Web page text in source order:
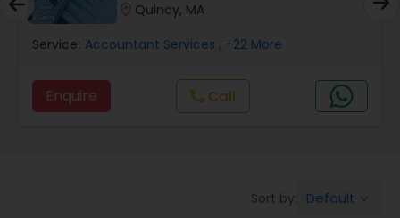
Financial Forecasts
Business Succession Planning
Quincy, MA
Service: Accountant Services , +22 More
Enquire call Call
Sort by: Default